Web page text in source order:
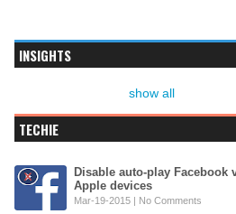
INSIGHTS
show all
TECHIE
Disable auto-play Facebook
Apple devices
Mar-19-2015 | No Comments